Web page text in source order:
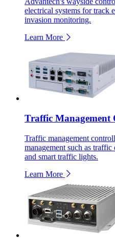
electrical systems for track
invasion monitoring.
Learn More
Traffic Management
Traffic management
management such as
and smart traffic lights.
Learn More